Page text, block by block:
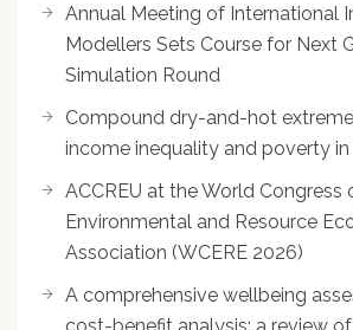
Annual Meeting of International
Modellers Sets Course for Next
Simulation Round
Compound dry-and-hot
income inequality and poverty in
ACCREU at the World Congress
Environmental and Resource
Association (WCERE 2026)
A comprehensive wellbeing
cost-benefit analysis: a review